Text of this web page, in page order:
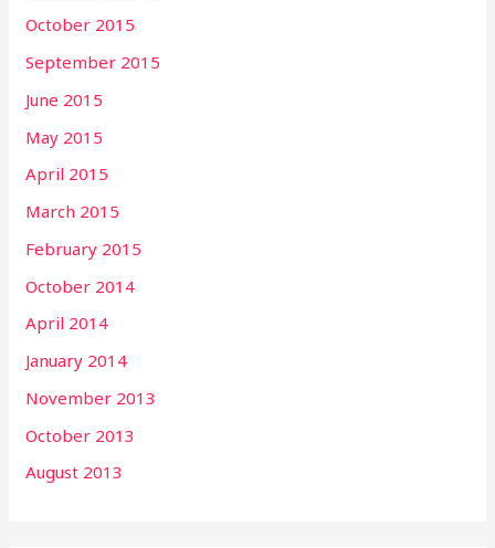
October 2015
September 2015
June 2015
May 2015
April 2015
March 2015
February 2015
October 2014
April 2014
January 2014
November 2013
October 2013
August 2013